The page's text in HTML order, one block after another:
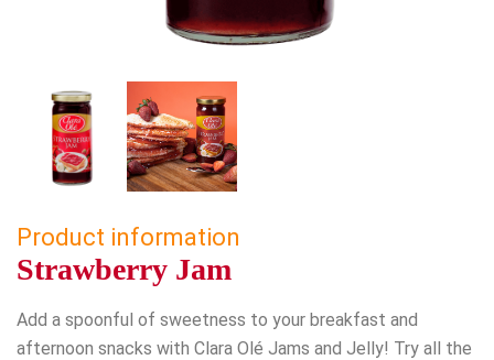
Product information
Strawberry Jam
Add a spoonful of sweetness to your breakfast and
afternoon snacks with Clara Olé Jams and Jelly! Try all the